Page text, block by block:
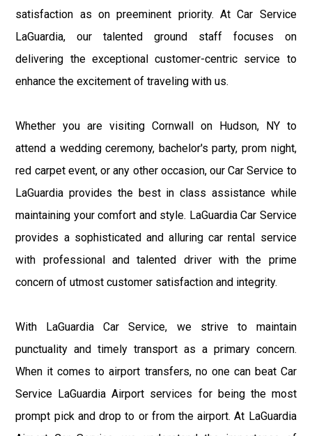
satisfaction as on preeminent priority. At Car Service
LaGuardia, our talented ground staff focuses on
delivering the exceptional customer-centric service to
enhance the excitement of traveling with us.
Whether you are visiting Cornwall on Hudson, NY to
attend a wedding ceremony, bachelor's party, prom night,
red carpet event, or any other occasion, our Car Service to
LaGuardia provides the best in class assistance while
maintaining your comfort and style. LaGuardia Car Service
provides a sophisticated and alluring car rental service
with professional and talented driver with the prime
concern of utmost customer satisfaction and integrity.
With LaGuardia Car Service, we strive to maintain
punctuality and timely transport as a primary concern.
When it comes to airport transfers, no one can beat Car
Service LaGuardia Airport services for being the most
prompt pick and drop to or from the airport. At LaGuardia